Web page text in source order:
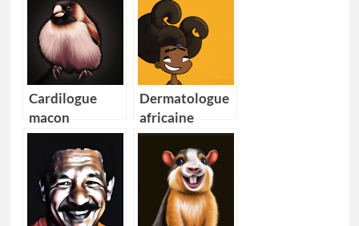
Cardilogue
macon
Dermatologue
africaine
cheveux